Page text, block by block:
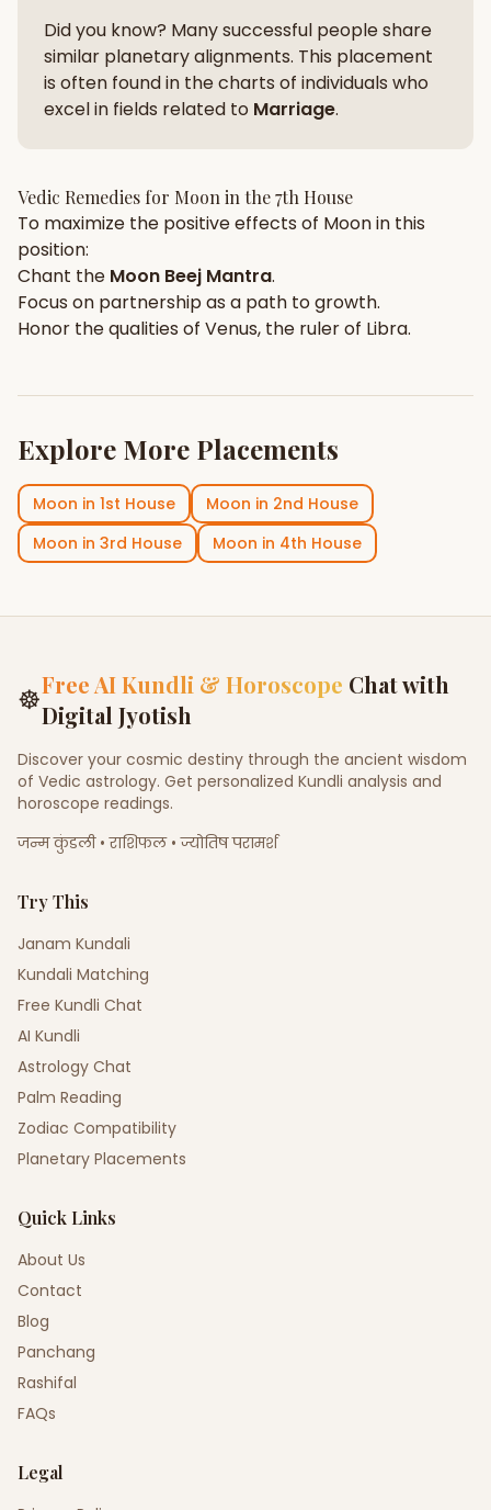
Did you know? Many successful people share
similar planetary alignments. This placement
is often found in the charts of individuals who
excel in fields related to Marriage.
Vedic Remedies for Moon in the7th House
To maximize the positive effects of Moonin this
position:
Chant the Moon Beej Mantra.
Focus on partnershipas a path to growth.
Honor the qualities of Venus, the ruler of Libra.
Explore More Placements
Moon in 1st House Moon in 2nd House
Moon in 3rd House Moon in 4th House
☸Free AI Kundli & Horoscope Chat with
Digital Jyotish
Discover your cosmic destiny through the ancient wisdom
of Vedic astrology. Get personalized Kundli analysis and
horoscope readings.
जन्म कुंडली • राशिफल • ज्योतिष परामर्श
Try This
Janam Kundali
Kundali Matching
Free Kundli Chat
AI Kundli
Astrology Chat
Palm Reading
Zodiac Compatibility
Planetary Placements
Quick Links
About Us
Contact
Blog
Panchang
Rashifal
FAQs
Legal